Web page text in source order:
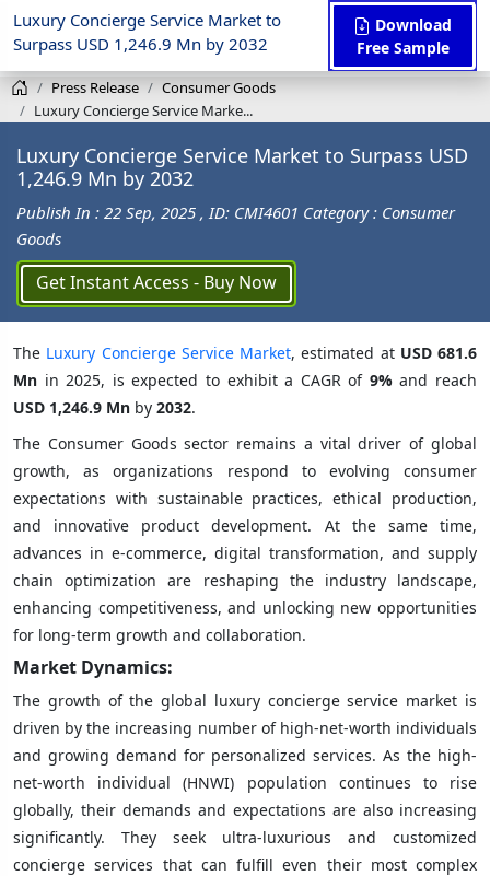
Luxury Concierge Service Market to
Surpass USD 1,246.9 Mn by 2032
Download
Free Sample
Press Release
Consumer Goods
Luxury Concierge Service Marke...
Luxury Concierge Service Market to Surpass USD
1,246.9 Mn by 2032
Publish In : 22 Sep, 2025 , ID: CMI4601 Category : Consumer
Goods
Get Instant Access - Buy Now
The Luxury Concierge Service Market, estimated at USD 681.6
Mn in 2025, is expected to exhibit a CAGR of 9%and reach
USD 1,246.9 Mn by 2032.
The Consumer Goods sector remains a vital driver of global
growth, as organizations respond to evolving consumer
expectations with sustainable practices, ethical production,
and innovative product development. At the same time,
advances in e-commerce, digital transformation, and supply
chain optimization are reshaping the industry landscape,
enhancing competitiveness, and unlocking new opportunities
for long-term growth and collaboration.
Market Dynamics:
The growth of the global luxury concierge service market is
driven by the increasing number of high-net-worth individuals
and growing demand for personalized services. As the high-
net-worth individual (HNWI) population continues to rise
globally, their demands and expectations are also increasing
significantly. They seek ultra-luxurious and customized
concierge services that can fulfill even their most complex